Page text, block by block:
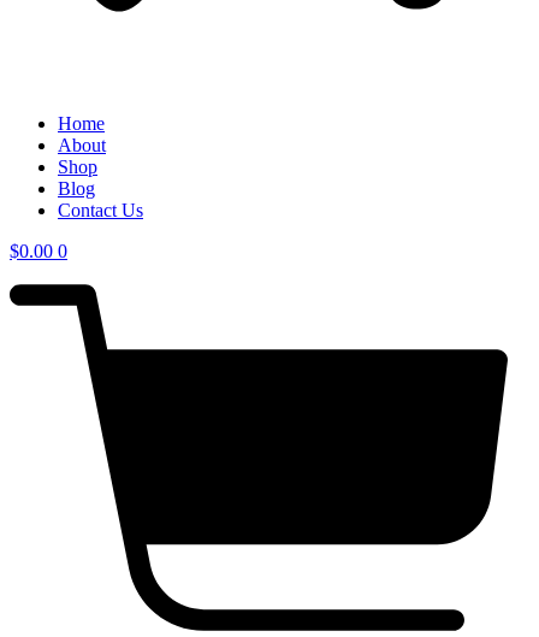
Home
About
Shop
Blog
Contact Us
$0.00 0